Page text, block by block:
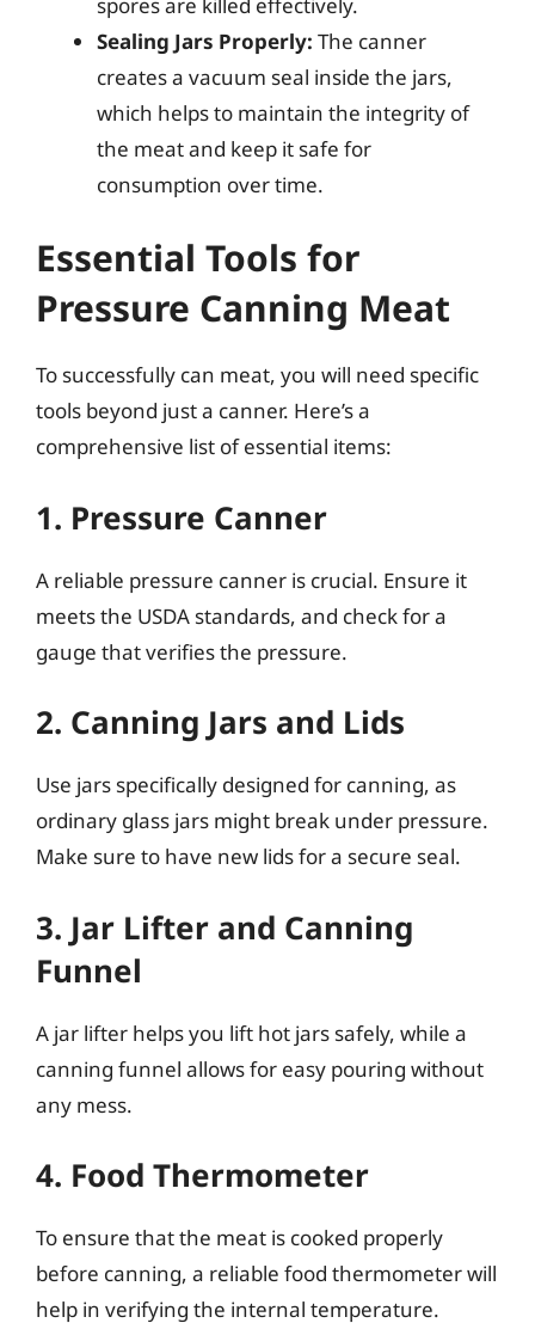
Sealing Jars Properly: The canner
creates a vacuum seal inside the jars,
which helps to maintain the integrity of
the meat and keep it safe for
consumption over time.
Essential Tools for
Pressure Canning Meat
To successfully can meat, you will need specific
tools beyond just a canner. Here’s a
comprehensive list of essential items:
1. Pressure Canner
A reliable pressure canner is crucial. Ensure it
meets the USDA standards, and check for a
gauge that verifies the pressure.
2. Canning Jars and Lids
Use jars specifically designed for canning, as
ordinary glass jars might break under pressure.
Make sure to have new lids for a secure seal.
3. Jar Lifter and Canning
Funnel
A jar lifter helps you lift hot jars safely, while a
canning funnel allows for easy pouring without
any mess.
4. Food Thermometer
To ensure that the meat is cooked properly
before canning, a reliable food thermometer will
help in verifying the internal temperature.